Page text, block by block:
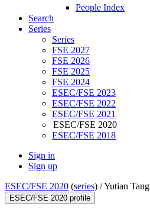
People Index
Search
Series
Series
FSE 2027
FSE 2026
FSE 2025
FSE 2024
ESEC/FSE 2023
ESEC/FSE 2022
ESEC/FSE 2021
ESEC/FSE 2020
ESEC/FSE 2018
Sign in
Sign up
ESEC/FSE 2020 (series) /Yutian Tang
ESEC/FSE 2020 profile